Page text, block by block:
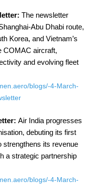
The newsletter
Abu Dhabi route,
Korea, and Vietnam’s
COMAC aircraft,
and evolving fleet
blogs/-4-March-
Air India progresses
debuting its first
strengthens its revenue
a strategic partnership
blogs/-4-March-